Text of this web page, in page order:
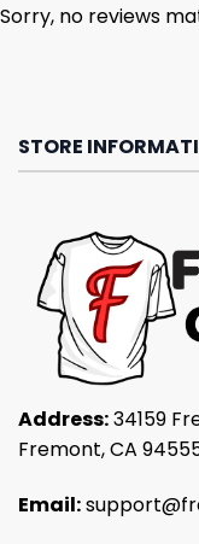
Sorry, no reviews
STORE
Address:34159
Fremont, CA
Email: